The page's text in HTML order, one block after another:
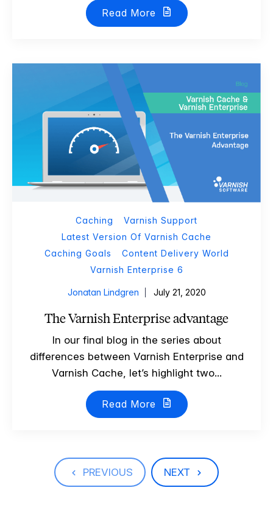
Read More
Caching
Varnish Support
Latest Version Of Varnish Cache
Caching Goals
Content Delivery World
Varnish Enterprise 6
Jonatan Lindgren July 21, 2020
The Varnish Enterprise advantage
In our final blog in the series about
differences between Varnish Enterprise and
Varnish Cache, let’s highlight two...
Read More
PREVIOUS NEXT